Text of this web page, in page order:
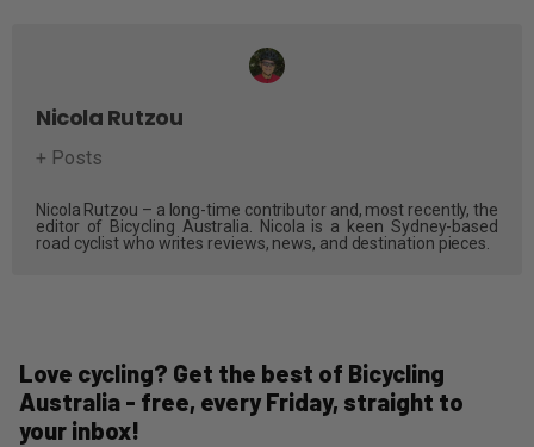
Nicola Rutzou
+ Posts
Nicola Rutzou – a long-time contributor and, most recently, the
editor of Bicycling Australia. Nicola is a keen Sydney-based
road cyclist who writes reviews, news, and destination pieces.
Love cycling? Get the best of Bicycling
Australia - free, every Friday, straight to
your inbox!